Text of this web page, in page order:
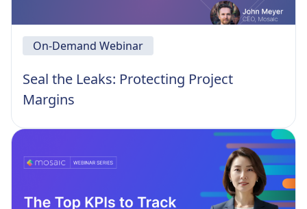
On-Demand Webinar
Seal the Leaks: Protecting Project
Margins